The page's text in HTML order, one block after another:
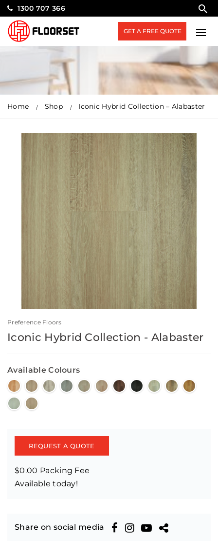
1300 707 366
GET A FREE QUOTE
Home Shop Iconic Hybrid Collection – Alabaster
Preference Floors
Iconic Hybrid Collection - Alabaster
Available Colours
REQUEST A QUOTE
$0.00 Packing Fee
Available today!
Share on social media